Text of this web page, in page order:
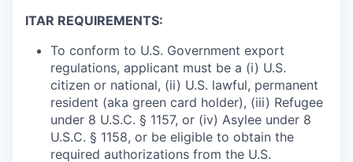
ITAR REQUIREMENTS:
To conform to U.S. Government export
regulations, applicant must be a (i) U.S.
citizen or national, (ii) U.S. lawful, permanent
resident (aka green card holder), (iii) Refugee
under 8 U.S.C. § 1157, or (iv) Asylee under 8
U.S.C. § 1158, or be eligible to obtain the
required authorizations from the U.S.